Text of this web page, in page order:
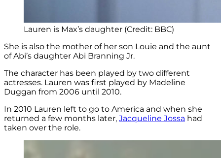
Lauren is Max’s daughter (Credit: BBC)
She is also the mother of her son Louie and the aunt
of Abi’s daughter Abi Branning Jr.
The character has been played by two different
actresses. Lauren was first played by Madeline
Duggan from 2006 until 2010.
In 2010 Lauren left to go to America and when she
returned a few months later, Jacqueline Jossa had
taken over the role.